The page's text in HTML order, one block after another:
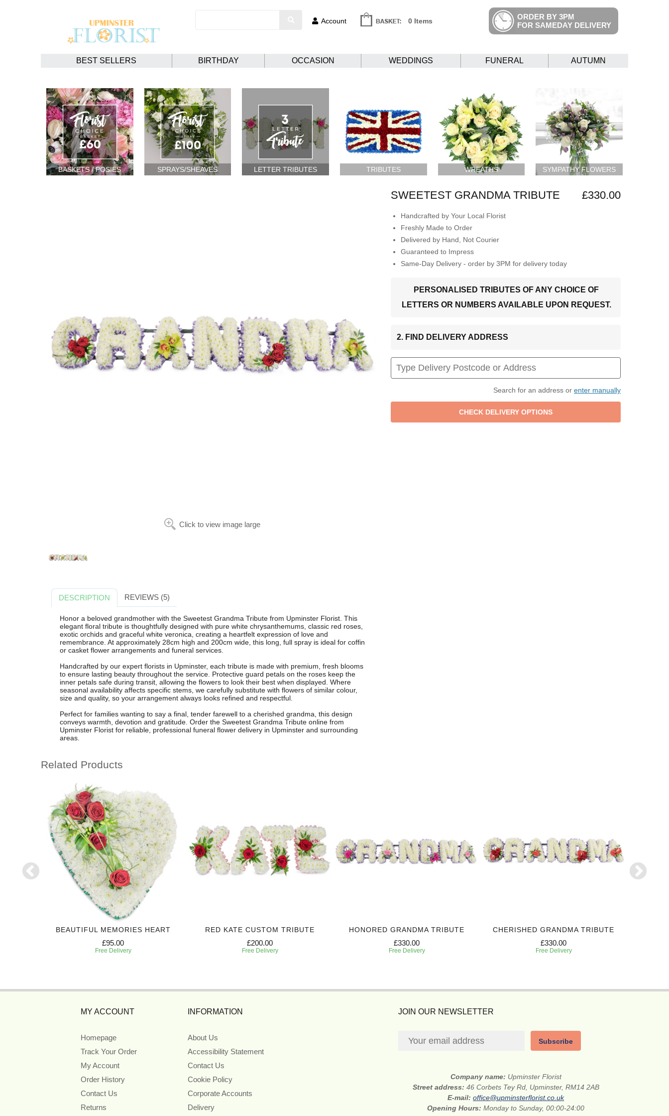
Account 0 Items
ORDER BY 3PM
FOR SAMEDAY DELIVERY
BEST SELLERS BIRTHDAY OCCASION WEDDINGS FUNERAL AUTUMN
BASKETS / POSIES SPRAYS/SHEAVES LETTER TRIBUTES TRIBUTES WREATHS SYMPATHY FLOWERS
Click to view image large
SWEETEST GRANDMA TRIBUTE £330.00
Handcrafted by Your Local Florist
Freshly Made to Order
Delivered by Hand, Not Courier
Guaranteed to Impress
Same-Day Delivery - order by 3PM for delivery today
PERSONALISED TRIBUTES OF ANY CHOICE OF
LETTERS OR NUMBERS AVAILABLE UPON REQUEST.
2. FIND DELIVERY ADDRESS
Search for an address or enter manually
DESCRIPTION REVIEWS (5)
Honor a beloved grandmother with the Sweetest Grandma Tribute from Upminster Florist. This
elegant floral tribute is thoughtfully designed with pure white chrysanthemums, classic red roses,
exotic orchids and graceful white veronica, creating a heartfelt expression of love and
remembrance. At approximately 28cm high and 200cm wide, this long, full spray is ideal for coffin
or casket flower arrangements and funeral services.
Handcrafted by our expert florists in Upminster, each tribute is made with premium, fresh blooms
to ensure lasting beauty throughout the service. Protective guard petals on the roses keep the
inner petals safe during transit, allowing the flowers to look their best when displayed. Where
seasonal availability affects specific stems, we carefully substitute with flowers of similar colour,
size and quality, so your arrangement always looks refined and respectful.
Perfect for families wanting to say a final, tender farewell to a cherished grandma, this design
conveys warmth, devotion and gratitude. Order the Sweetest Grandma Tribute online from
Upminster Florist for reliable, professional funeral flower delivery in Upminster and surrounding
areas.
Related Products
BEAUTIFUL MEMORIES HEART
£95.00
Free Delivery
RED KATE CUSTOM TRIBUTE
£200.00
Free Delivery
HONORED GRANDMA TRIBUTE
£330.00
Free Delivery
CHERISHED GRANDMA TRIBUTE
£330.00
Free Delivery
MY ACCOUNT
Homepage
Track Your Order
My Account
Order History
Contact Us
Returns
INFORMATION
About Us
Accessibility Statement
Contact Us
Cookie Policy
Corporate Accounts
Delivery
JOIN OUR NEWSLETTER
Subscribe
Company name: Upminster Florist
Street address: 46 Corbets Tey Rd, Upminster, RM14 2AB
E-mail:office@upminsterflorist.co.uk
Opening Hours:Monday to Sunday, 00:00-24:00